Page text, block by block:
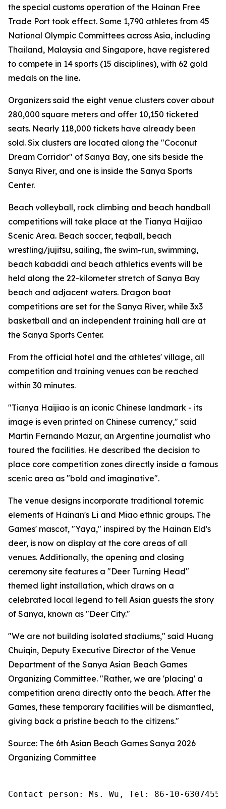
the special customs operation of the Hainan Free
Trade Port took effect. Some 1,790 athletes from 45
National Olympic Committees across Asia, including
Thailand, Malaysia and Singapore, have registered
to compete in 14 sports (15 disciplines), with 62 gold
medals on the line.
Organizers said the eight venue clusters cover about
280,000 square meters and offer 10,150 ticketed
seats. Nearly 118,000 tickets have already been
sold. Six clusters are located along the "Coconut
Dream Corridor" of Sanya Bay, one sits beside the
Sanya River, and one is inside the Sanya Sports
Center.
Beach volleyball, rock climbing and beach handball
competitions will take place at the Tianya Haijiao
Scenic Area. Beach soccer, teqball, beach
wrestling/jujitsu, sailing, the swim-run, swimming,
beach kabaddi and beach athletics events will be
held along the 22-kilometer stretch of Sanya Bay
beach and adjacent waters. Dragon boat
competitions are set for the Sanya River, while 3x3
basketball and an independent training hall are at
the Sanya Sports Center.
From the official hotel and the athletes' village, all
competition and training venues can be reached
within 30 minutes.
"Tianya Haijiao is an iconic Chinese landmark - its
image is even printed on Chinese currency," said
Martin Fernando Mazur, an Argentine journalist who
toured the facilities. He described the decision to
place core competition zones directly inside a famous
scenic area as "bold and imaginative".
The venue designs incorporate traditional totemic
elements of Hainan's Li and Miao ethnic groups. The
Games' mascot, "Yaya," inspired by the Hainan Eld's
deer, is now on display at the core areas of all
venues. Additionally, the opening and closing
ceremony site features a "Deer Turning Head"
themed light installation, which draws on a
celebrated local legend to tell Asian guests the story
of Sanya, known as "Deer City."
"We are not building isolated stadiums," said Huang
Chuiqin, Deputy Executive Director of the Venue
Department of the Sanya Asian Beach Games
Organizing Committee. "Rather, we are 'placing' a
competition arena directly onto the beach. After the
Games, these temporary facilities will be dismantled,
giving back a pristine beach to the citizens."
Source: The 6th Asian Beach Games Sanya 2026
Organizing Committee
Contact person: Ms. Wu, Tel: 86-10-63074558